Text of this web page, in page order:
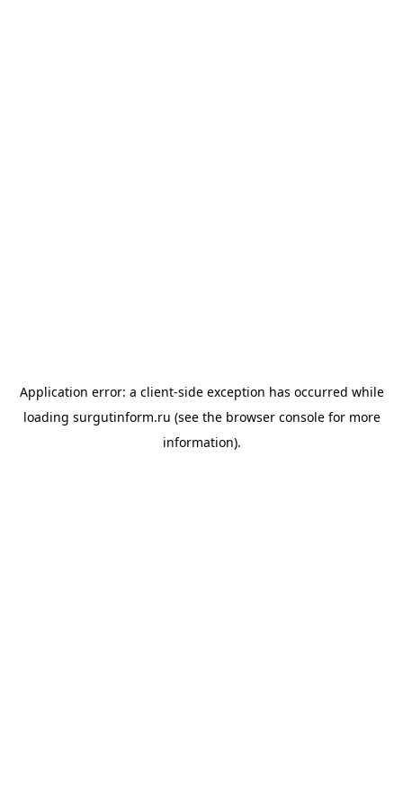
Application error: a client-side exception has occurred while
loading surgutinform.ru (see the browser consolefor more
information).